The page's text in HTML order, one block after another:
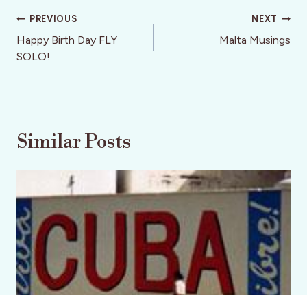
Post
navigation
PREVIOUS
Happy Birth Day FLY
SOLO!
NEXT
Malta Musings
Similar Posts